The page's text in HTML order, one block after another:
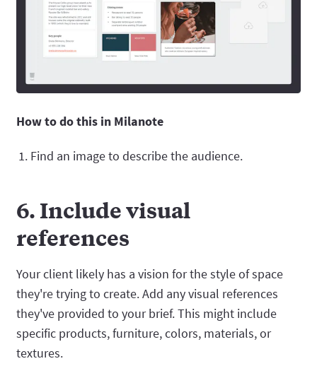
How to do this in Milanote
Find an image to describe the audience.
6. Include visual
references
Your client likely has a vision for the style of space
they're trying to create. Add any visual references
they've provided to your brief. This might include
specific products, furniture, colors, materials, or
textures.